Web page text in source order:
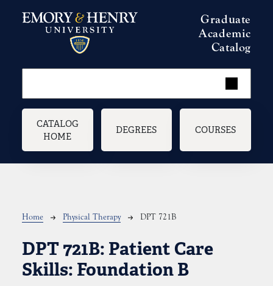
Graduate
Academic
Catalog
Main navigation
CATALOG
HOME
DEGREES COURSES
Breadcrumb
Home Physical Therapy DPT 721B
DPT 721B: Patient Care
Skills: Foundation B